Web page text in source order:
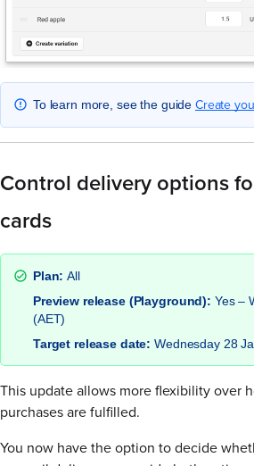
To learn more, see the guide Create
Control delivery options
cards
Plan:All
Preview release (Playground): Yes –
(AET)
Target release date:Wednesday 28
This update allows more flexibility over
purchases are fulfilled.
You now have the option to decide